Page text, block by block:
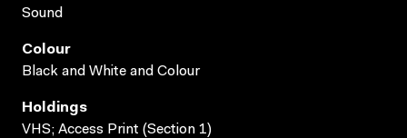
Sound
Colour
Black and White and Colour
Holdings
VHS; Access Print (Section 1)